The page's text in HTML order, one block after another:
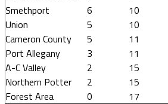
Smethport
6 10
Union
5 10
Cameron County
5 11
Port Allegany
3 11
A-C Valley
2 15
Northern Potter
2 15
Forest Area
0 17